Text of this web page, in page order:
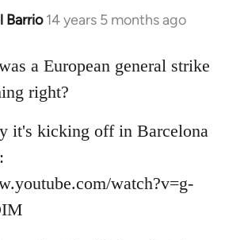
Barrio 14 years 5 months ago
a European general strike
right?
it's kicking off in Barcelona
watch?v=g-